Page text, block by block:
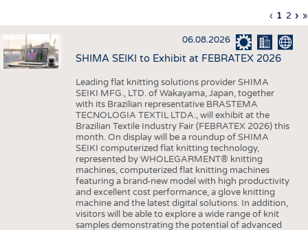
APPAREL
TESTS
BUSINESS
STATISTICS
GOOD TO KNOW
ADDRESSES & LINKS
SCHEDULE
CALENDAR
Pagination
Previous
page
‹
page
1 Page
2 › »
06.08.2026
SHIMA SEIKI to Exhibit at FEBRATEX 2026
Leading flat knitting solutions provider SHIMA
SEIKI MFG., LTD. of Wakayama, Japan, together
with its Brazilian representative BRASTEMA
TECNOLOGIA TEXTIL LTDA., will exhibit at the
Brazilian Textile Industry Fair (FEBRATEX 2026) this
month. On display will be a roundup of SHIMA
SEIKI computerized flat knitting technology,
represented by WHOLEGARMENT® knitting
machines, computerized flat knitting machines
featuring a brand-new model with high productivity
and excellent cost performance, a glove knitting
machine and the latest digital solutions. In addition,
visitors will be able to explore a wide range of knit
samples demonstrating the potential of advanced